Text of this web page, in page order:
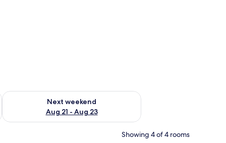
- Aug 16
Next weekend
Aug 21 - Aug 23
Check availability for next weekend Aug 21 - Aug 23
Showing 4 of 4 rooms